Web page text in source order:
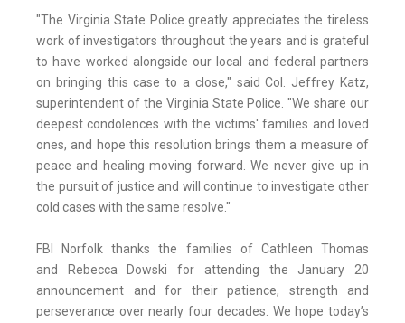
"The Virginia State Police greatly appreciates the tireless
work of investigators throughout the years and is grateful
to have worked alongside our local and federal partners
on bringing this case to a close," said Col. Jeffrey Katz,
superintendent of the Virginia State Police. "We share our
deepest condolences with the victims' families and loved
ones, and hope this resolution brings them a measure of
peace and healing moving forward. We never give up in
the pursuit of justice and will continue to investigate other
cold cases with the same resolve."
FBI Norfolk thanks the families of Cathleen Thomas
and Rebecca Dowski for attending the January 20
announcement and for their patience, strength and
perseverance over nearly four decades. We hope today’s